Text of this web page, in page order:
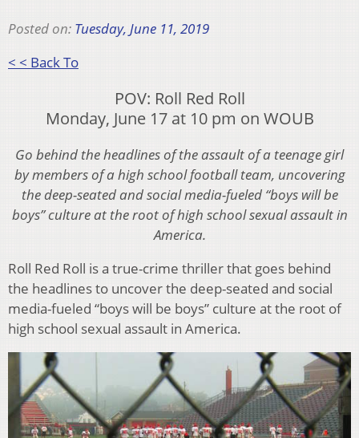
Posted on: Tuesday, June 11, 2019
< < Back To
POV: Roll Red Roll
Monday, June 17 at 10 pm on WOUB
Go behind the headlines of the assault of a teenage girl
by members of a high school football team, uncovering
the deep-seated and social media-fueled “boys will be
boys” culture at the root of high school sexual assault in
America.
Roll Red Roll is a true-crime thriller that goes behind
the headlines to uncover the deep-seated and social
media-fueled “boys will be boys” culture at the root of
high school sexual assault in America.